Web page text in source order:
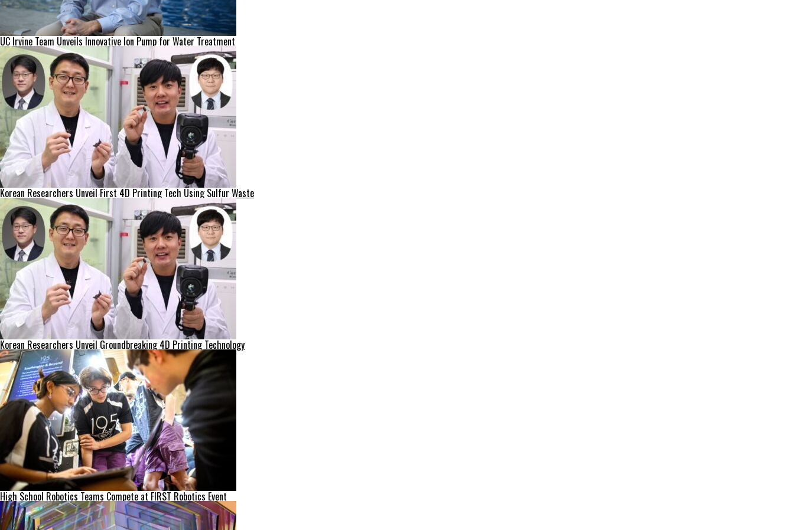
UC Irvine Team Unveils Innovative Ion Pump for Water Treatment
Korean Researchers Unveil First 4D Printing Tech Using Sulfur Waste
Korean Researchers Unveil Groundbreaking 4D Printing Technology
High School Robotics Teams Compete at FIRST Robotics Event